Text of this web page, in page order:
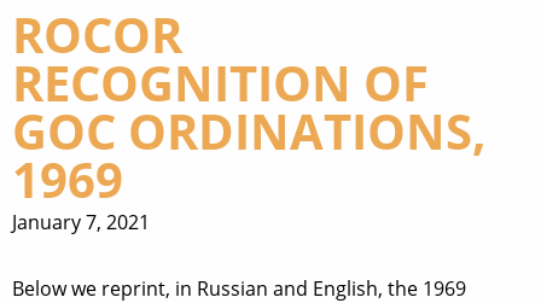
ROCOR
RECOGNITION OF
GOC ORDINATIONS,
1969
January 7, 2021
Below we reprint, in Russian and English, the 1969